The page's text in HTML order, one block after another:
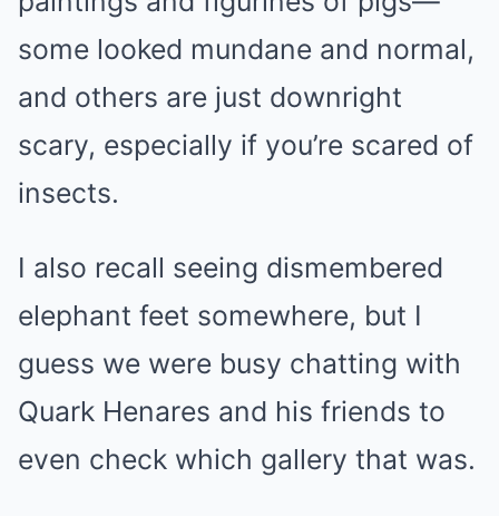
some looked mundane and normal,
and others are just downright
scary, especially if you’re scared of
insects.
I also recall seeing dismembered
elephant feet somewhere, but I
guess we were busy chatting with
Quark Henares and his friends to
even check which gallery that was.